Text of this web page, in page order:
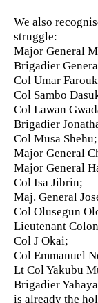
We also
struggle:
Major General
Brigadier
Col Umar
Col Sambo
Col Lawan
Brigadier
Col Musa Shehu;
Major General
Major General
Col Isa Jibrin;
Maj. General
Col Olusegun
Lieutenant
Col J Okai;
Col Emmanuel
Lt Col Yakubu
Brigadier
is already the